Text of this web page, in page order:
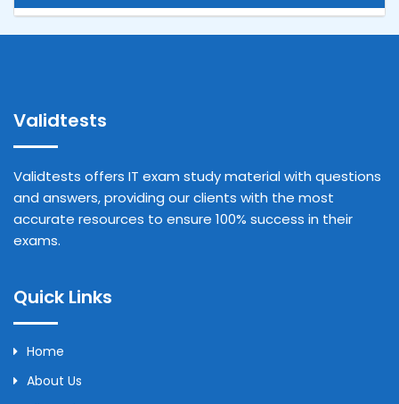
Validtests
Validtests offers IT exam study material with questions
and answers, providing our clients with the most
accurate resources to ensure 100% success in their
exams.
Quick Links
Home
About Us